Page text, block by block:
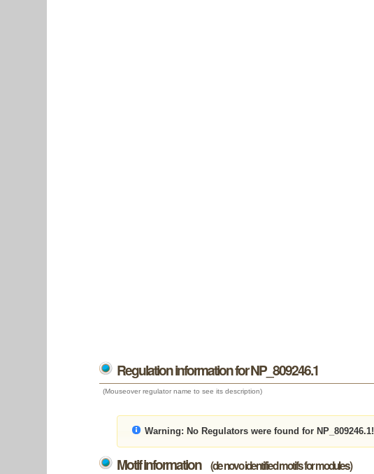
Regulation information for NP_809246.1
(Mouseover regulator name to see its description)
Warning: No Regulators were found for NP_809246.1!
Motif information (de novo identified motifs for modules)